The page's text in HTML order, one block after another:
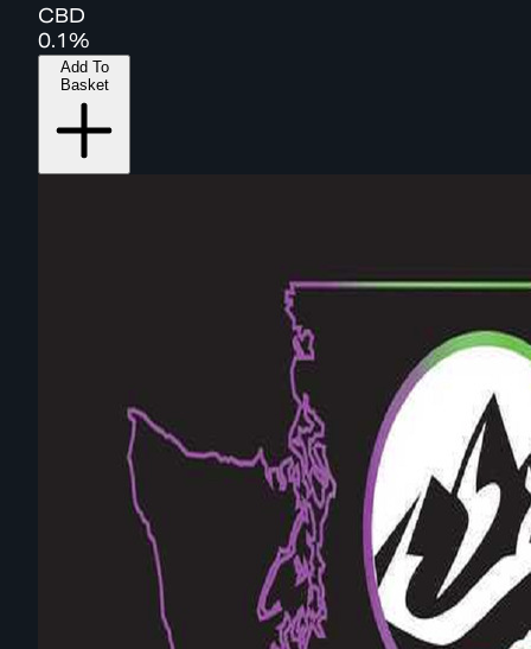
CBD
0.1%
Add To
Basket